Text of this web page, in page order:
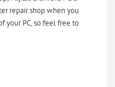
repair shop when you
your PC, so feel free to